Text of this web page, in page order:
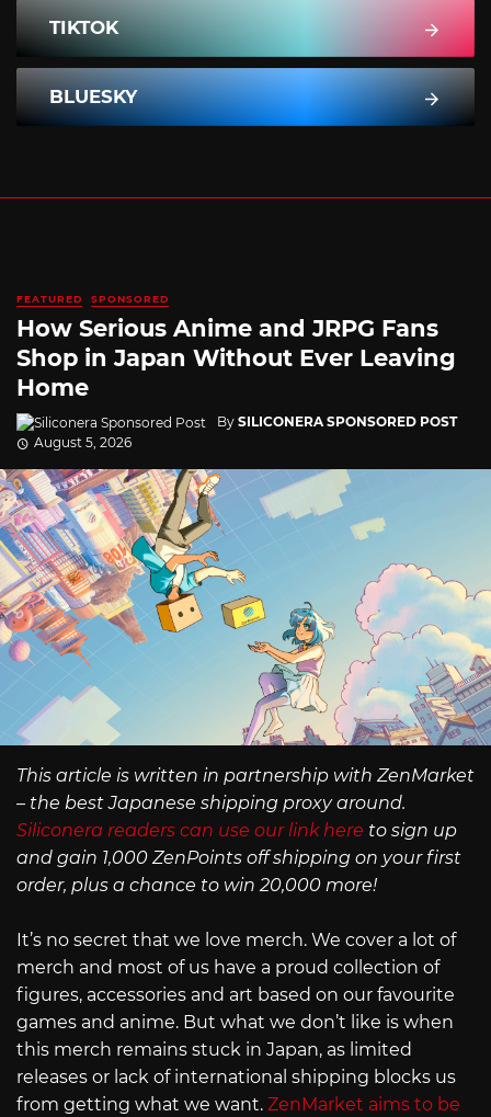
TIKTOK
BLUESKY
FEATURED SPONSORED
How Serious Anime and JRPG Fans
Shop in Japan Without Ever Leaving
Home
By SILICONERA SPONSORED POST
August 5, 2026
This article is written in partnership with ZenMarket
– the best Japanese shipping proxy around.
Siliconera readers can use our link here to sign up
and gain 1,000 ZenPoints off shipping on your first
order, plus a chance to win 20,000 more!
It’s no secret that we love merch. We cover a lot of
merch and most of us have a proud collection of
figures, accessories and art based on our favourite
games and anime. But what we don’t like is when
this merch remains stuck in Japan, as limited
releases or lack of international shipping blocks us
from getting what we want. ZenMarket aims to be